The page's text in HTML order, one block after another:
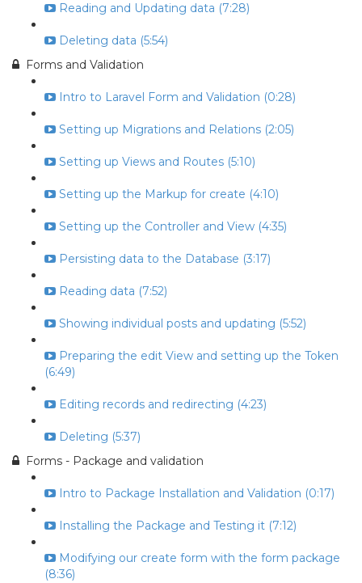
Reading and Updating data (7:28)
Deleting data (5:54)
Forms and Validation
Intro to Laravel Form and Validation (0:28)
Setting up Migrations and Relations (2:05)
Setting up Views and Routes (5:10)
Setting up the Markup for create (4:10)
Setting up the Controller and View (4:35)
Persisting data to the Database (3:17)
Reading data (7:52)
Showing individual posts and updating (5:52)
Preparing the edit View and setting up the Token
(6:49)
Editing records and redirecting (4:23)
Deleting (5:37)
Forms - Package and validation
Intro to Package Installation and Validation (0:17)
Installing the Package and Testing it (7:12)
Modifying our create form with the form package
(8:36)